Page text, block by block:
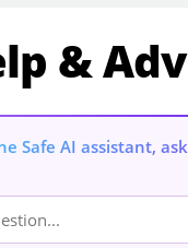
&
Safe AI assistant,